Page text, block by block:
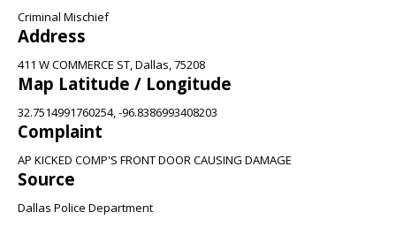
Criminal Mischief
Address
411 W COMMERCE ST, Dallas, 75208
Map Latitude / Longitude
32.7514991760254, -96.8386993408203
Complaint
AP KICKED COMP'S FRONT DOOR CAUSING DAMAGE
Source
Dallas Police Department